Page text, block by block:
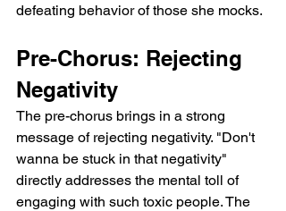
defeating behavior of those she mocks.
Pre-Chorus: Rejecting
Negativity
The pre-chorus brings in a strong
message of rejecting negativity. "Don't
wanna be stuck in that negativity"
directly addresses the mental toll of
engaging with such toxic people. The